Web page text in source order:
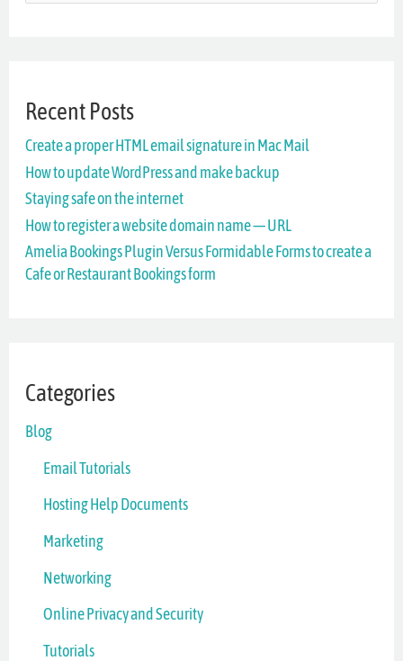
c
h
f
r
:
Recent Posts
Create a proper HTML email signature in Mac Mail
How to update WordPress and make backup
Staying safe on the internet
How to register a website domain name — URL
Amelia Bookings Plugin Versus Formidable Forms to create a
Cafe or Restaurant Bookings form
Categories
Blog
Email Tutorials
Hosting Help Documents
Marketing
Networking
Online Privacy and Security
Tutorials